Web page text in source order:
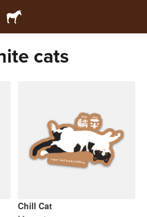
cats
Chill Cat